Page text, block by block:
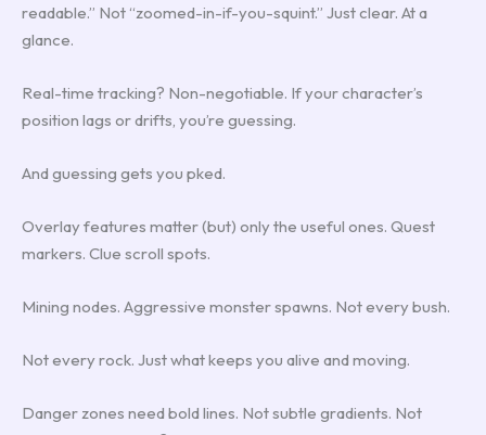
readable.” Not “zoomed-in-if-you-squint.” Just clear. At a
glance.
Real-time tracking? Non-negotiable. If your character’s
position lags or drifts, you’re guessing.
And guessing gets you pked.
Overlay features matter (but) only the useful ones. Quest
markers. Clue scroll spots.
Mining nodes. Aggressive monster spawns. Not every bush.
Not every rock. Just what keeps you alive and moving.
Danger zones need bold lines. Not subtle gradients. Not